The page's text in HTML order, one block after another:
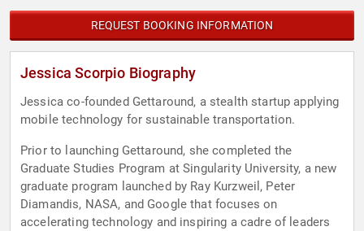
REQUEST BOOKING INFORMATION
Jessica Scorpio Biography
Jessica co-founded Gettaround, a stealth startup applying
mobile technology for sustainable transportation.
Prior to launching Gettaround, she completed the
Graduate Studies Program at Singularity University, a new
graduate program launched by Ray Kurzweil, Peter
Diamandis, NASA, and Google that focuses on
accelerating technology and inspiring a cadre of leaders